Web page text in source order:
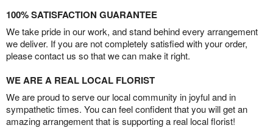
100% SATISFACTION GUARANTEE
We take pride in our work, and stand behind every arrangement
we deliver. If you are not completely satisfied with your order,
please contact us so that we can make it right.
WE ARE A REAL LOCAL FLORIST
We are proud to serve our local community in joyful and in
sympathetic times. You can feel confident that you will get an
amazing arrangement that is supporting a real local florist!